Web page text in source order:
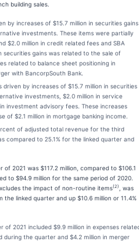
building sales.
by increases of $15.7 million in securities gains
investments. These items were partially
$2.0 million in credit related fees and SBA
securities gains was related to the sale of
related to balance sheet positioning in
with BancorpSouth Bank.
by increases of $15.7 million in securities
investments, $2.0 million in service
investment advisory fees. These increases
of $2.1 million in mortgage banking income.
of adjusted total revenue for the third
compared to 25.1% for the linked quarter and
2021 was $117.2 million, compared to $106.1
to $94.9 million for the same period of 2020.
the impact of non-routine items(2)
, was
the linked quarter and up $10.6 million or 11.4%
2021 included $9.9 million in expenses
the quarter and $4.2 million in merger